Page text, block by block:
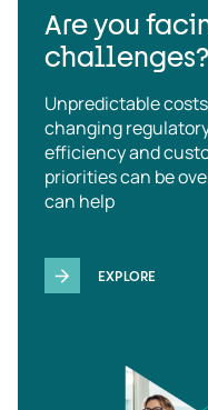
Are you
challenges?
Unpredictable
changing
efficiency and
priorities can be
can help
EXPLORE